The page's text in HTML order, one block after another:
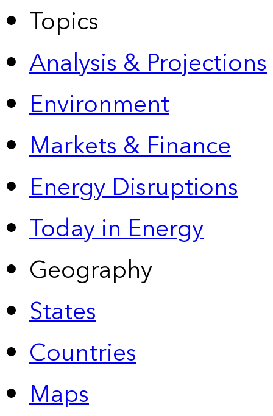
Topics
Analysis & Projections
Environment
Markets & Finance
Energy Disruptions
Today in Energy
Geography
States
Countries
Maps